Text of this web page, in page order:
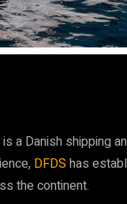
a Danish shipping
DFDS has
the continent.